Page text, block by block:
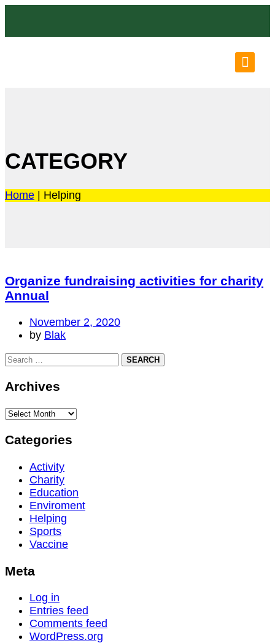
CATEGORY
Home Helping
Organize fundraising activities for charity
Annual
November 2, 2020
by Blak
Archives
Categories
Activity
Charity
Education
Enviroment
Helping
Sports
Vaccine
Meta
Log in
Entries feed
Comments feed
WordPress.org